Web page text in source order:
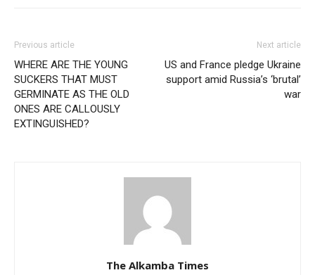
Previous article
WHERE ARE THE YOUNG
SUCKERS THAT MUST
GERMINATE AS THE OLD
ONES ARE CALLOUSLY
EXTINGUISHED?
Next article
US and France pledge Ukraine
support amid Russia’s ‘brutal’
war
The Alkamba Times